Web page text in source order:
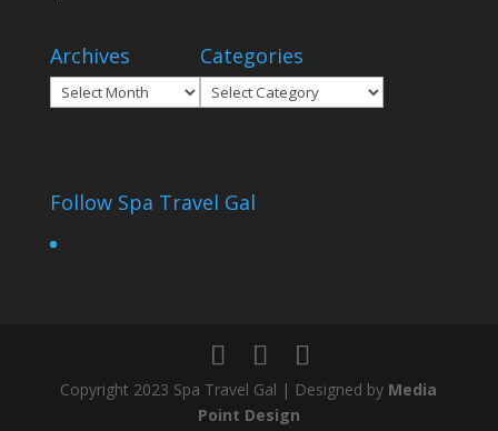
Archives
Archives
Categories
Categories
Follow Spa Travel Gal
Copyright 2023 Spa Travel Gal | Designed by Media
Point Design